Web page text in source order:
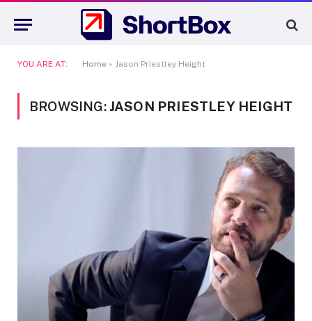
YOU ARE AT: Home » Jason Priestley Height
BROWSING: JASON PRIESTLEY HEIGHT